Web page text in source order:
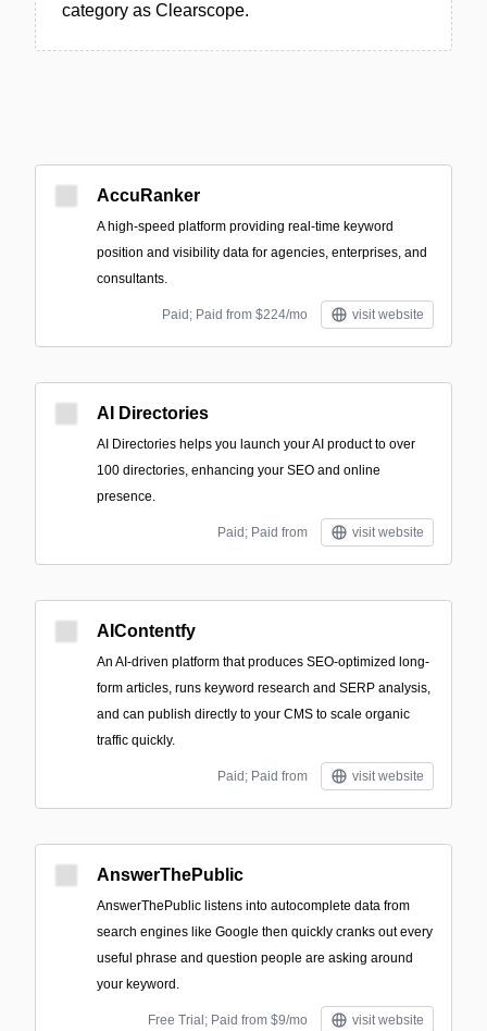
category as Clearscope.
AccuRanker
A high-speed platform providing real-time keyword
position and visibility data for agencies, enterprises, and
consultants.
Paid; Paid from $224/mo visit website
AI Directories
AI Directories helps you launch your AI product to over
100 directories, enhancing your SEO and online
presence.
Paid; Paid from visit website
AIContentfy
An AI-driven platform that produces SEO-optimized long-
form articles, runs keyword research and SERP analysis,
and can publish directly to your CMS to scale organic
traffic quickly.
Paid; Paid from visit website
AnswerThePublic
AnswerThePublic listens into autocomplete data from
search engines like Google then quickly cranks out every
useful phrase and question people are asking around
your keyword.
Free Trial; Paid from $9/mo visit website